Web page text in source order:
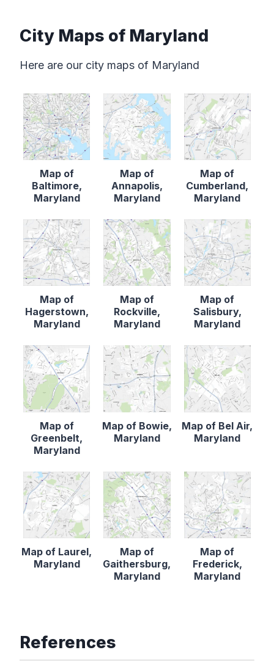
City Maps of Maryland
Here are our city maps of Maryland
Map of
Baltimore,
Maryland
Map of
Annapolis,
Maryland
Map of
Cumberland,
Maryland
Map of
Hagerstown,
Maryland
Map of
Rockville,
Maryland
Map of
Salisbury,
Maryland
Map of
Greenbelt,
Maryland
Map of Bowie,
Maryland
Map of Bel Air,
Maryland
Map of Laurel,
Maryland
Map of
Gaithersburg,
Maryland
Map of
Frederick,
Maryland
References